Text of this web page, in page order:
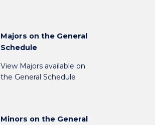
Majors on the General
Schedule
View Majors available on
the General Schedule
Minors on the General